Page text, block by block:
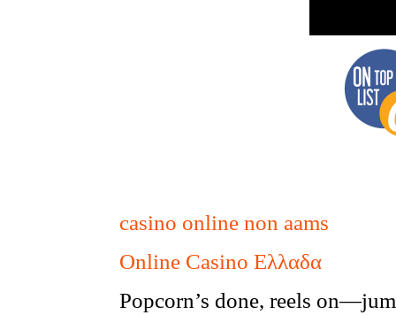
casino online non aams
Online Casino Ελλαδα
Popcorn’s done, reels